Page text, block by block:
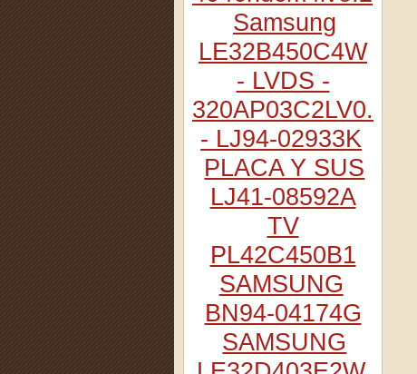
Samsung
LE32B450C4W
- LVDS -
320AP03C2LV0.2
- LJ94-02933K
PLACA Y SUS
LJ41-08592A
TV
PL42C450B1
SAMSUNG
BN94-04174G
SAMSUNG